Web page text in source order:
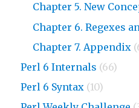
Chapter 5. New
Chapter 6. Regexes
Chapter 7. Appendix
Perl 6 Internals (66)
Perl 6 Syntax (10)